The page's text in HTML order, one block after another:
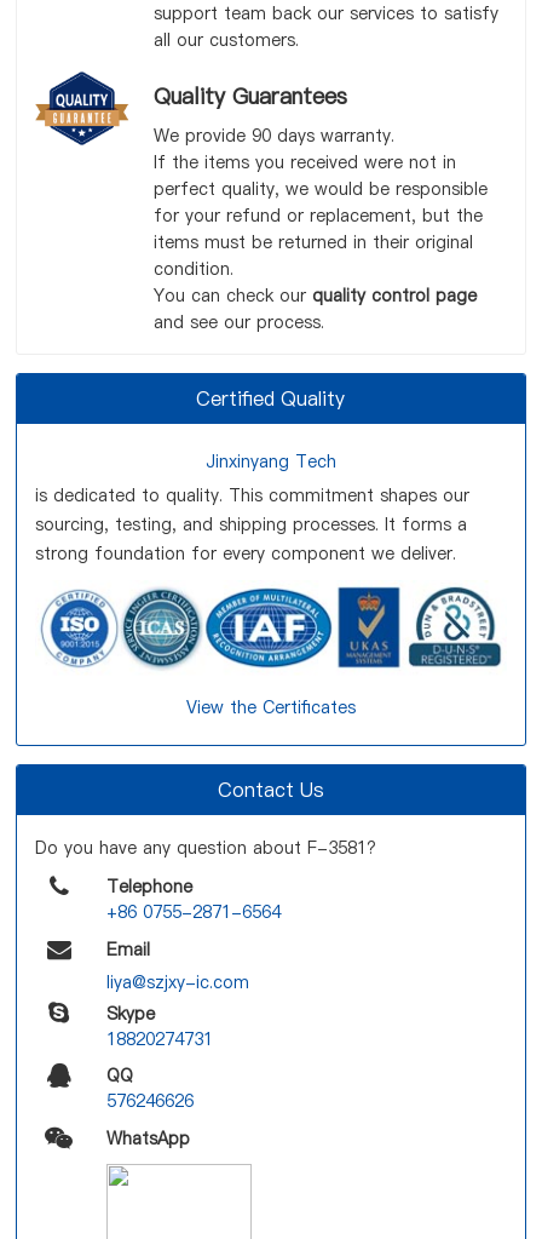
support team back our services to satisfy
all our customers.
Quality Guarantees
We provide 90 days warranty.
If the items you received were not in
perfect quality, we would be responsible
for your refund or replacement, but the
items must be returned in their original
condition.
You can check our quality control page
and see our process.
Certified Quality
Jinxinyang Tech
is dedicated to quality. This commitment shapes our
sourcing, testing, and shipping processes. It forms a
strong foundation for every component we deliver.
View the Certificates
Contact Us
Do you have any question about F-3581?
Telephone
+86 0755-2871-6564
Email
liya@szjxy-ic.com
Skype
18820274731
QQ
576246626
WhatsApp